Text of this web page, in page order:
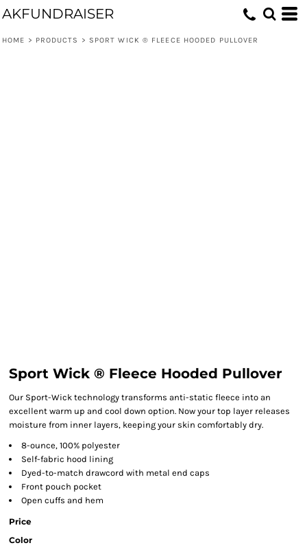
AKFUNDRAISER
HOME > PRODUCTS > SPORT WICK ® FLEECE HOODED PULLOVER
Sport Wick ® Fleece Hooded Pullover
Our Sport-Wick technology transforms anti-static fleece into an
excellent warm up and cool down option. Now your top layer releases
moisture from inner layers, keeping your skin comfortably dry.
8-ounce, 100% polyester
Self-fabric hood lining
Dyed-to-match drawcord with metal end caps
Front pouch pocket
Open cuffs and hem
Price
Color